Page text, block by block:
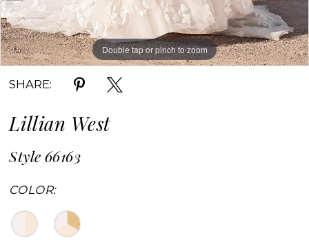
Double tap or pinch to zoom
Double tap or pinch to zoom
Double tap or pinch to zoom
SHARE:
Lillian West
Style 66163
COLOR: